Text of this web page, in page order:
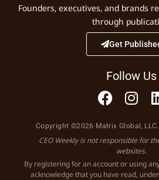
Founders, executives, and brands
through
Get
Follow Us
Copyright ©2026 Matrix Global,
CEO Weekly is not responsible for
websites.
By registering for an account or using
acknowledge that you have read,